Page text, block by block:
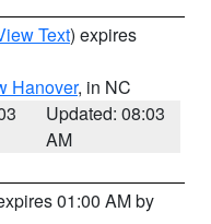
Text) expires
Hanover, in NC
Updated: 08:03
AM
01:00 AM by